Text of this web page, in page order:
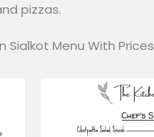
pizzas.
Sialkot Menu With Prices